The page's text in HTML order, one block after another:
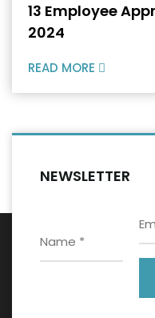
13 Employee
2024
READ MORE
NEWSLETTER